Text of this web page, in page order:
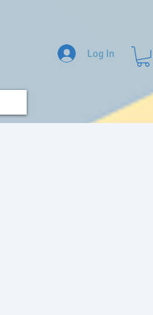
Log In